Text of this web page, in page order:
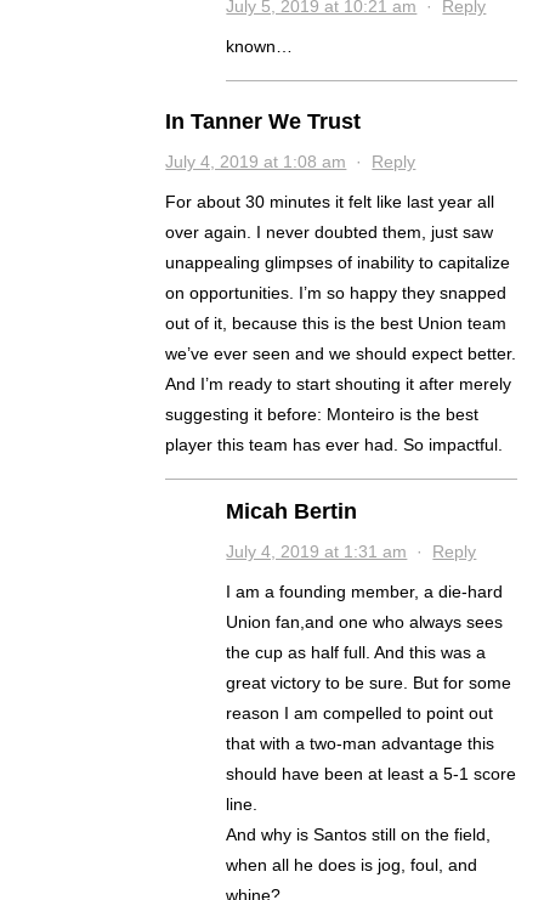
July 5, 2019 at 10:21 am · Reply
known…
In Tanner We Trust
July 4, 2019 at 1:08 am · Reply
For about 30 minutes it felt like last year all
over again. I never doubted them, just saw
unappealing glimpses of inability to capitalize
on opportunities. I’m so happy they snapped
out of it, because this is the best Union team
we’ve ever seen and we should expect better.
And I’m ready to start shouting it after merely
suggesting it before: Monteiro is the best
player this team has ever had. So impactful.
Micah Bertin
July 4, 2019 at 1:31 am · Reply
I am a founding member, a die-hard
Union fan,and one who always sees
the cup as half full. And this was a
great victory to be sure. But for some
reason I am compelled to point out
that with a two-man advantage this
should have been at least a 5-1 score
line.
And why is Santos still on the field,
when all he does is jog, foul, and
whine?